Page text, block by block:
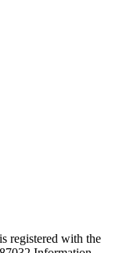
registered with the